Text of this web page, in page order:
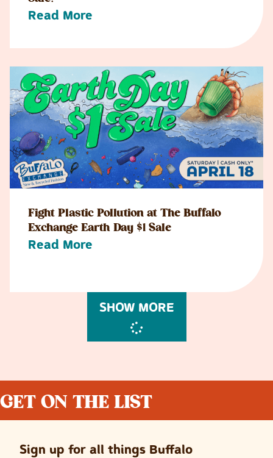
Read More
Fight Plastic Pollution at The Buffalo
Exchange Earth Day $1 Sale
Read More
SHOW MORE
GET ON THE LIST
Sign up for all things Buffalo